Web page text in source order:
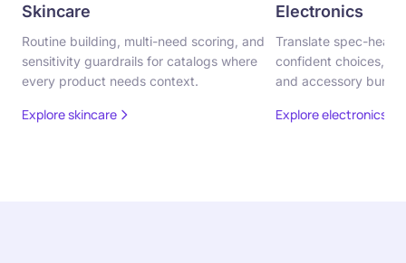
Skincare
Routine building, multi-need scoring, and
sensitivity guardrails for catalogs where
every product needs context.
Explore skincare
Electronics
Translate spec-
confident choices,
and accessory
Explore electronics